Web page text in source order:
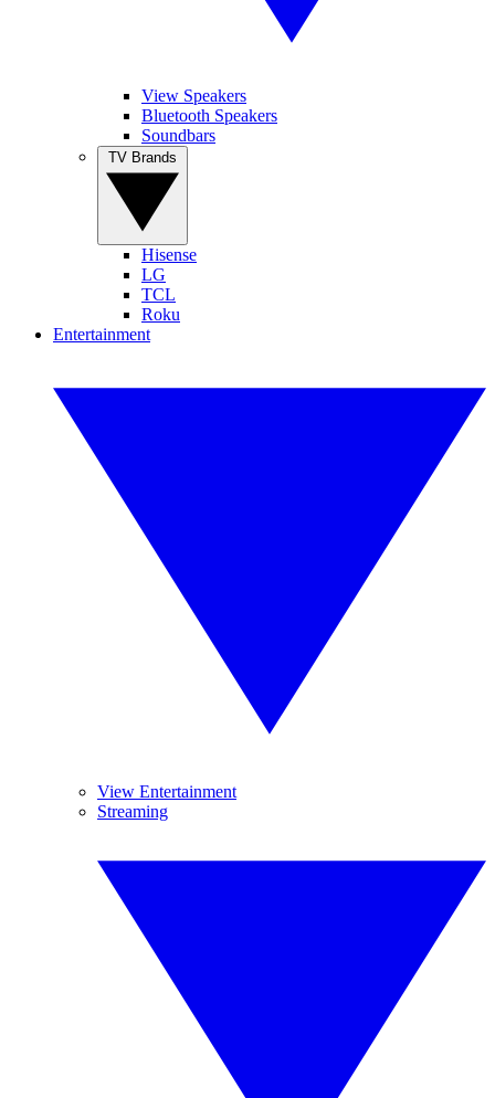
View Speakers
Bluetooth Speakers
Soundbars
Hisense
LG
TCL
Roku
Entertainment
View Entertainment
Streaming